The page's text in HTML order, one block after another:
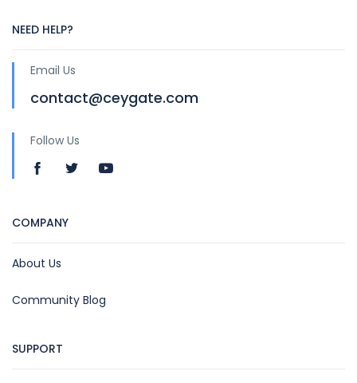
NEED HELP?
Email Us
contact@ceygate.com
Follow Us
COMPANY
About Us
Community Blog
SUPPORT